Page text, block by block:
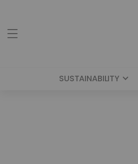
SUSTAINABILITY